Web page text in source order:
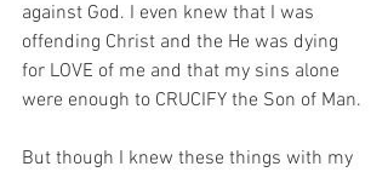
against God. I even knew that I was
offending Christ and the He was dying
for LOVE of me and that my sins alone
were enough to CRUCIFY the Son of Man.
But though I knew these things with my